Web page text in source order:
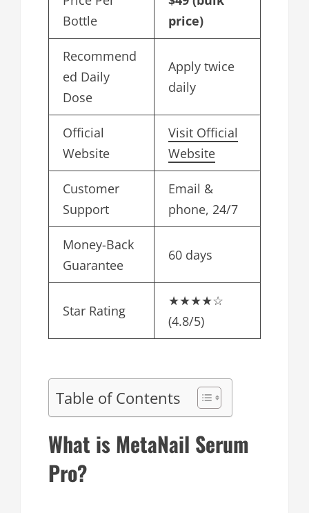
Bottle
price)
Recommend
ed Daily
Dose
Apply twice
daily
Official
Website
Visit Official
Website
Customer
Support
Email &
phone, 24/7
Money-Back
Guarantee
60 days
Star Rating
★★★★☆
(4.8/5)
Table of Contents
What is MetaNail Serum
Pro?